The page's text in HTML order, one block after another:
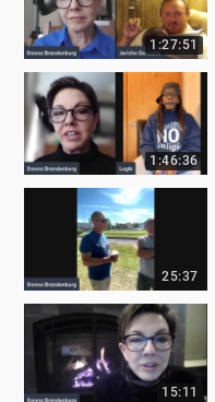
1:27:51
1:46:36
25:37
15:11